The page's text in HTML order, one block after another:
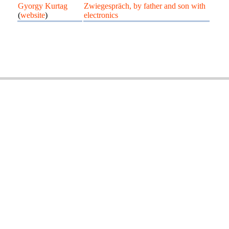
Gyorgy Kurtag
(website)
Zwiegespräch, by father and son with
electronics